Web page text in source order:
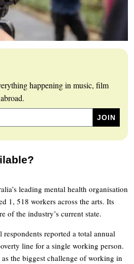
happening in music, film
leading mental health organisation
1, 518 workers across the arts. Its
of the industry’s current state.
reported a total annual
line for a single working person.
the biggest challenge of working in